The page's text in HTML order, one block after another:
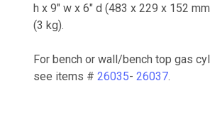
h x 9" w x 6" d (483 x 229 x 152
(3 kg).
For bench or wall/bench top gas
see items # 26035- 26037.